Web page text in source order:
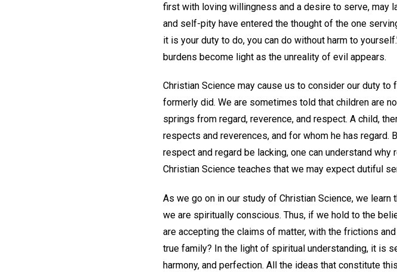
first with loving willingness and a desire to serve, may
and self-pity have entered the thought of the one
it is your duty to do, you can do without harm to
burdens become light as the unreality of evil appears.
Christian Science may cause us to consider our duty
formerly did. We are sometimes told that children are
springs from regard, reverence, and respect. A child,
respects and reverences, and for whom he has regard.
respect and regard be lacking, one can understand
Christian Science teaches that we may expect dutiful
As we go on in our study of Christian Science, we
we are spiritually conscious. Thus, if we hold to the
are accepting the claims of matter, with the frictions
true family? In the light of spiritual understanding, it is
harmony, and perfection. All the ideas that constitute